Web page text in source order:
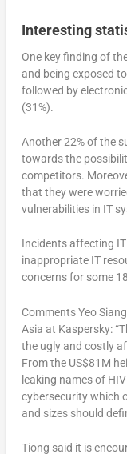
Interesting
One key finding of
and being exposed
followed by
(31%).
Another 22% of the
towards the
competitors.
that they were
vulnerabilities in IT
Incidents affecting
inappropriate IT
concerns for some
Comments Yeo
Asia at Kaspersky:
the ugly and costly
From the US$81M
leaking names of
cybersecurity which
and sizes should
Tiong said it is